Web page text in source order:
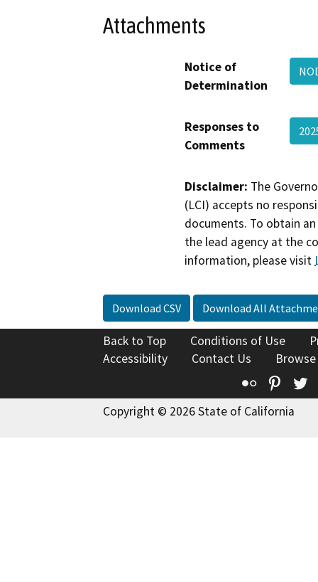
Attachments
Notice of
Determination
Responses to
Comments
Disclaimer: The
(LCI) accepts no
documents. To obtain
the lead agency at the
information, please visit
Download CSV Download All
Back to Top Conditions of Use
Accessibility
Contact Us
Flickr
Copyright © 2026 State of California